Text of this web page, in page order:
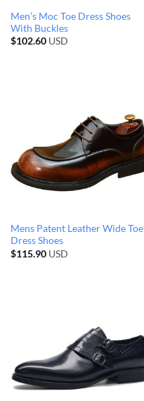
Men’s Moc Toe Dress Shoes
With Buckles
$102.60USD
Mens Patent Leather Wide Toe
Dress Shoes
$115.90USD